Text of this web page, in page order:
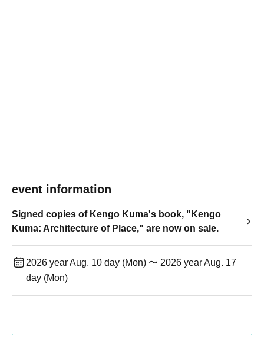
event information
Signed copies of Kengo Kuma's book, "Kengo
Kuma: Architecture of Place," are now on sale.
2026 year Aug. 10 day (Mon) 〜 2026 year Aug. 17
day (Mon)